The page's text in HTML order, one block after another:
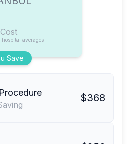
Save
averages
$368